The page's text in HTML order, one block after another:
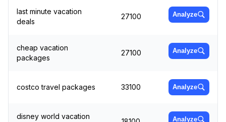
last minute vacation
deals
27100 Analyze
cheap vacation
packages
27100 Analyze
costco travel packages 33100 Analyze
disney world vacation
Analyze